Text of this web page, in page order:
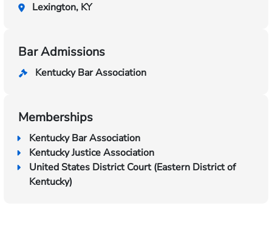
Lexington, KY
Bar Admissions
Kentucky Bar Association
Memberships
Kentucky Bar Association
Kentucky Justice Association
United States District Court (Eastern District of
Kentucky)